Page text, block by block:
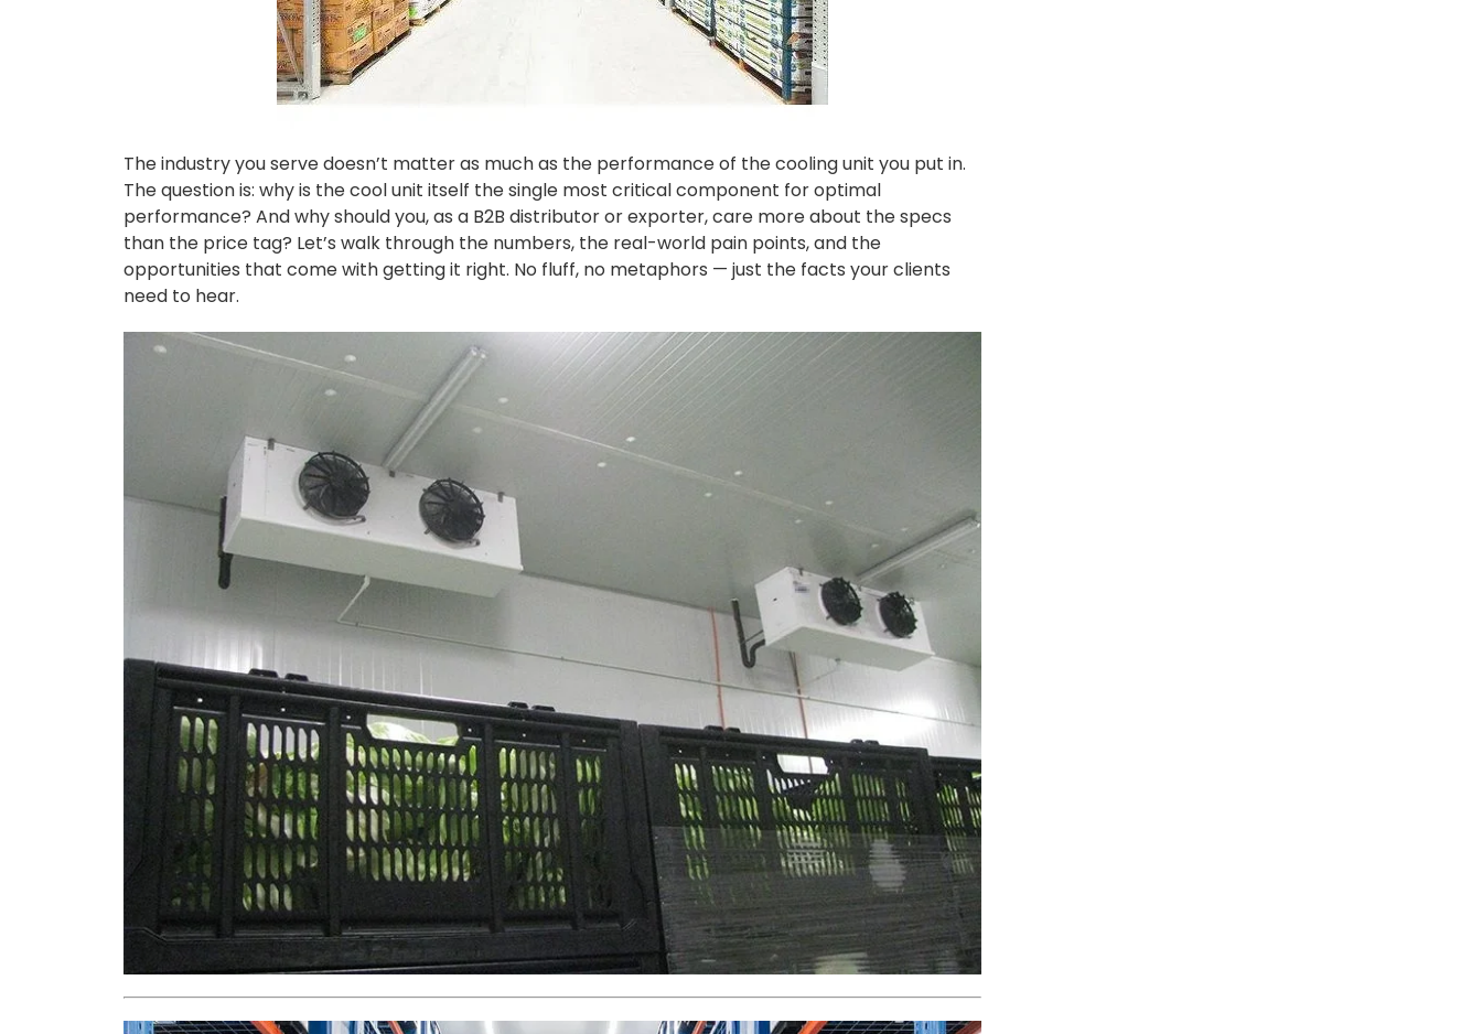
The industry you serve doesn’t matter as much as the performance of the cooling unit you put in.
The question is: why is the cool unit itself the single most critical component for optimal
performance? And why should you, as a B2B distributor or exporter, care more about the specs
than the price tag? Let’s walk through the numbers, the real-world pain points, and the
opportunities that come with getting it right. No fluff, no metaphors — just the facts your clients
need to hear.